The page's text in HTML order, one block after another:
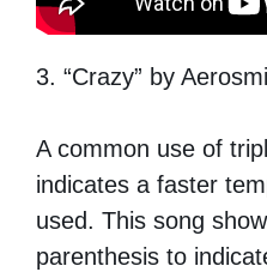
3. “Crazy” by
A common use of
indicates a faster
used. This song
parenthesis to